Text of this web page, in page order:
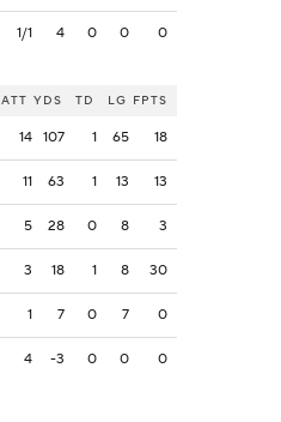
1/1 4 0 0 0
ATT YDS TD LG FPTS
14 107 1 65 18
11 63 1 13 13
5 28 0 8 3
3 18 1 8 30
1 7 0 7 0
4 -3 0 0 0